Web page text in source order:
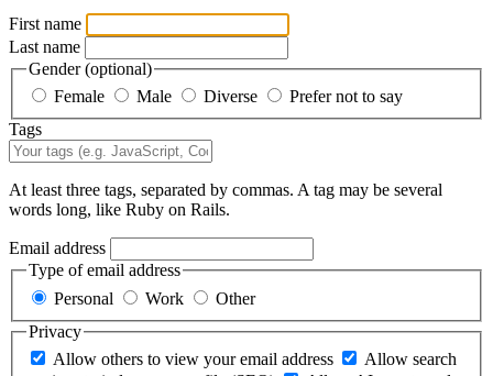
First name
Last name
Gender(optional)
Female
Male Diverse
Prefer not to say
Tags
At least three tags, separated by commas. A tag may be several
words long, like Ruby on Rails.
Email address
Type of email address
Personal
Work
Other
Privacy
Allow others to view your email address
Allow search